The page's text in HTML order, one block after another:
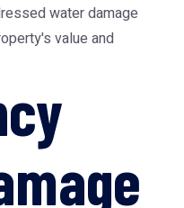
water damage
value and